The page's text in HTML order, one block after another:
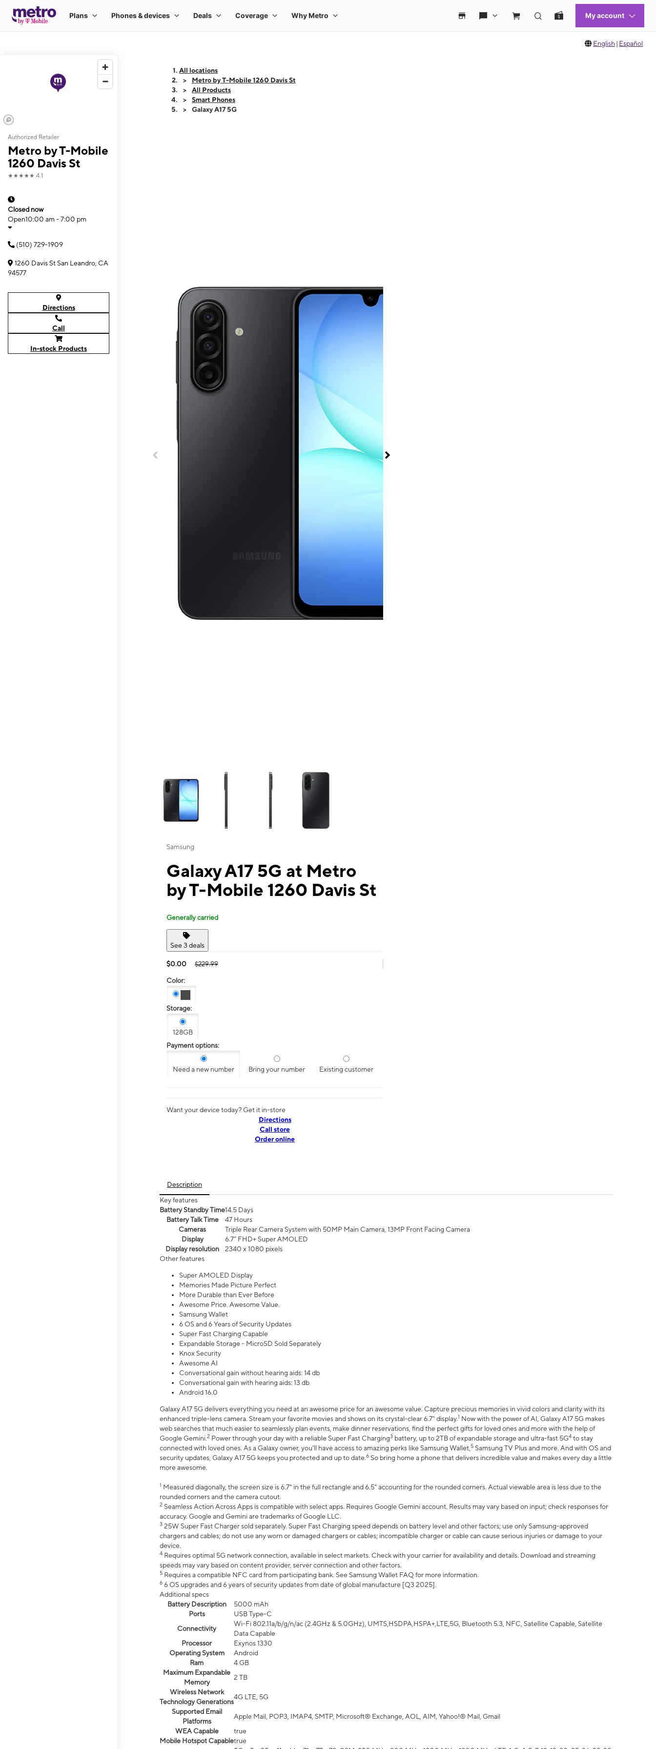
English | Español
Authorized Retailer
Metro by T-Mobile
1260 Davis St
★★★★★ 4.1
Closed now
Open10:00 am - 7:00 pm
(510) 729-1909
1260 Davis St San Leandro, CA
94577
Directions
Call
In-stock Products
All locations
Metro by T-Mobile 1260 Davis St
All Products
Smart Phones
Galaxy A17 5G
This carousel contains a column of small thumbnails. Selecting a thumbnail will change the main image in the carousel that follows. Use the Previous and Next
Samsung
Galaxy A17 5G at Metro
by T-Mobile 1260 Davis St
Generally carried
See 3 deals
$0.00 $229.99
Color:
Storage:
128GB
Payment options:
Need a new number Bring your number Existing customer
Want your device today? Get it in-store
Directions
Call store
Order online
Description
Key features
Battery Standby Time14.5 Days
Battery Talk Time
47 Hours
Cameras
Triple Rear Camera System with 50MP Main Camera, 13MP Front Facing Camera
Display
6.7” FHD+ Super AMOLED
Display resolution
2340 x 1080 pixels
Other features
Super AMOLED Display
Memories Made Picture Perfect
More Durable than Ever Before
Awesome Price. Awesome Value.
Samsung Wallet
6 OS and 6 Years of Security Updates
Super Fast Charging Capable
Expandable Storage - MicroSD Sold Separately
Knox Security
Awesome AI
Conversational gain without hearing aids: 14 db
Conversational gain with hearing aids: 13 db
Android 16.0
Galaxy A17 5G delivers everything you need at an awesome price for an awesome value. Capture precious memories in vivid colors and clarity with its
enhanced triple-lens camera. Stream your favorite movies and shows on its crystal-clear 6.7" display.1 Now with the power of AI, Galaxy A17 5G makes
web searches that much easier to seamlessly plan events, make dinner reservations, find the perfect gifts for loved ones and more with the help of
Google Gemini.2 Power through your day with a reliable Super Fast Charging3 battery, up to 2TB of expandable storage and ultra-fast 5G4 to stay
connected with loved ones. As a Galaxy owner, you'll have access to amazing perks like Samsung Wallet, 5 Samsung TV Plus and more. And with OS and
security updates, Galaxy A17 5G keeps you protected and up to date.6 So bring home a phone that delivers incredible value and makes every day a little
more awesome.
1 Measured diagonally, the screen size is 6.7" in the full rectangle and 6.5" accounting for the rounded corners. Actual viewable area is less due to the
rounded corners and the camera cutout.
2 Seamless Action Across Apps is compatible with select apps. Requires Google Gemini account. Results may vary based on input; check responses for
accuracy. Google and Gemini are trademarks of Google LLC.
3 25W Super Fast Charger sold separately. Super Fast Charging speed depends on battery level and other factors; use only Samsung-approved
chargers and cables; do not use any worn or damaged chargers or cables; incompatible charger or cable can cause serious injuries or damage to your
device.
4 Requires optimal 5G network connection, available in select markets. Check with your carrier for availability and details. Download and streaming
speeds may vary based on content provider, server connection and other factors.
5 Requires a compatible NFC card from participating bank. See Samsung Wallet FAQ for more information.
6 6 OS upgrades and 6 years of security updates from date of global manufacture [Q3 2025].
Additional specs
Battery Description
5000 mAh
Ports
USB Type-C
Connectivity
Wi-Fi 802.11a/b/g/n/ac (2.4GHz & 5.0GHz), UMTS,HSDPA,HSPA+,LTE,5G, Bluetooth 5.3, NFC, Satellite Capable, Satellite
Data Capable
Processor
Exynos 1330
Operating System
Android
Ram
4 GB
Maximum Expandable
Memory
2 TB
Wireless Network
Technology Generations
4G LTE, 5G
Supported Email
Platforms
Apple Mail, POP3, IMAP4, SMTP, Microsoft® Exchange, AOL, AIM, Yahoo!® Mail, Gmail
WEA Capable
true
Mobile Hotspot Capabletrue